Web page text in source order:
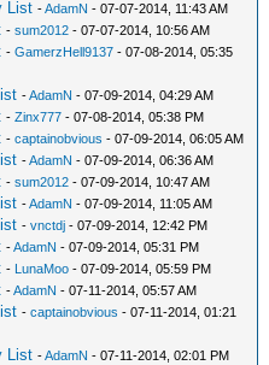
List -AdamN - 07-07-2014, 11:43 AM
-sum2012 - 07-07-2014, 10:56 AM
-GamerzHell9137 - 07-08-2014, 05:35
-AdamN - 07-09-2014, 04:29 AM
-Zinx777 - 07-08-2014, 05:38 PM
-captainobvious - 07-09-2014, 06:05 AM
-AdamN - 07-09-2014, 06:36 AM
-sum2012 - 07-09-2014, 10:47 AM
-AdamN - 07-09-2014, 11:05 AM
-vnctdj - 07-09-2014, 12:42 PM
-AdamN - 07-09-2014, 05:31 PM
- LunaMoo - 07-09-2014, 05:59 PM
-AdamN - 07-11-2014, 05:57 AM
-captainobvious - 07-11-2014, 01:21
List -AdamN - 07-11-2014, 02:01 PM